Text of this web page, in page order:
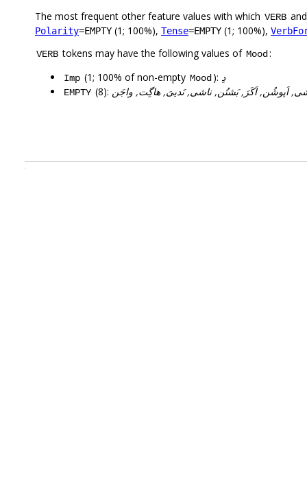
The most frequent other feature values with which VERB
Polarity=EMPTY (1; 100%), Tense=EMPTY (1; 100%),
VERB tokens may have the following values of Mood:
Imp (1; 100% of non-empty Mood): دِ
EMPTY (8): اَپوشُن, اَکَرَ, بَشتُن, ناشی, نَدییَ, هاگِت, واجَن
.